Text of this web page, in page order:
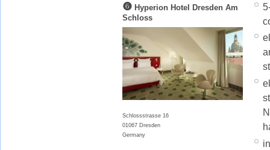
❻Hyperion Hotel Dresden Am
Schloss
Schlossstrasse 16
01067 Dresden
Germany